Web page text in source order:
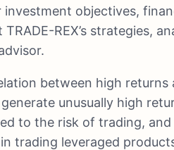
objectives,
REX’s strategies,
between high
unusually high
to the risk of trading,
trading leveraged